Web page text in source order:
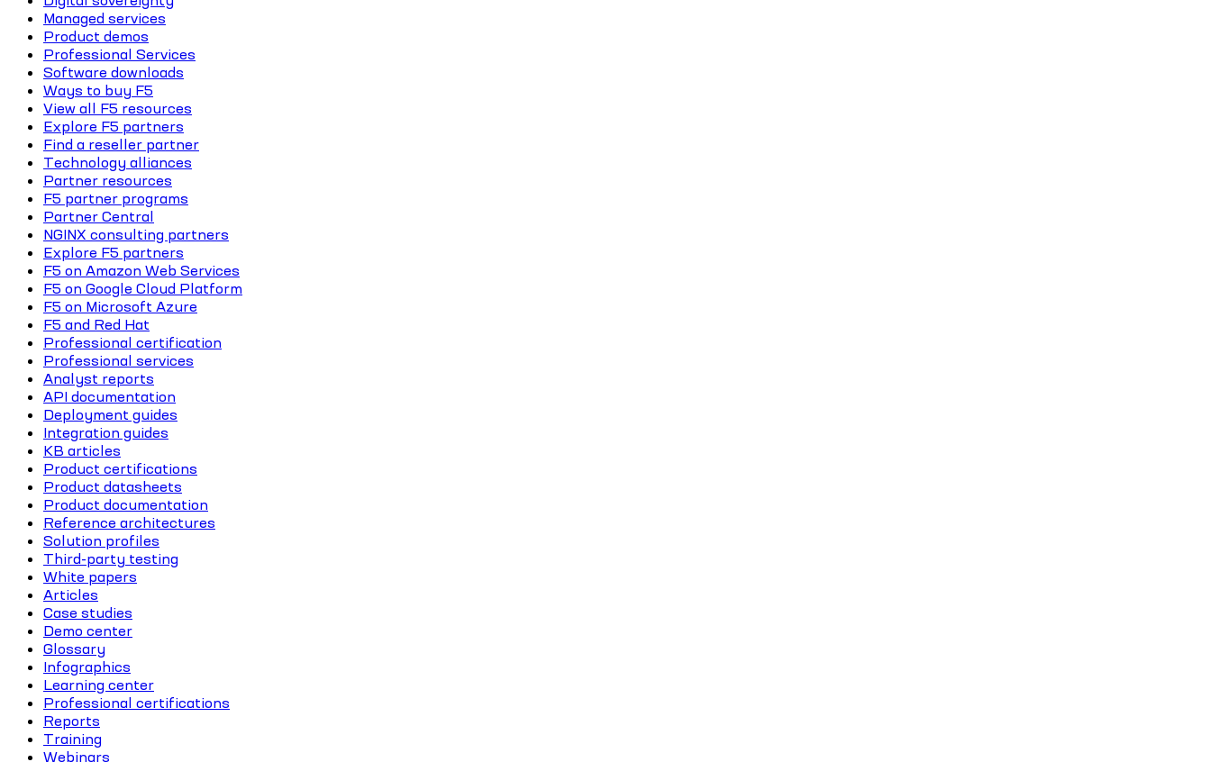
Managed services
Product demos
Professional Services
Software downloads
Ways to buy F5
View all F5 resources
Explore F5 partners
Find a reseller partner
Technology alliances
Partner resources
F5 partner programs
Partner Central
NGINX consulting partners
Explore F5 partners
F5 on Amazon Web Services
F5 on Google Cloud Platform
F5 on Microsoft Azure
F5 and Red Hat
Professional certification
Professional services
Analyst reports
API documentation
Deployment guides
Integration guides
KB articles
Product certifications
Product datasheets
Product documentation
Reference architectures
Solution profiles
Third-party testing
White papers
Articles
Case studies
Demo center
Glossary
Infographics
Learning center
Professional certifications
Reports
Training
Webinars